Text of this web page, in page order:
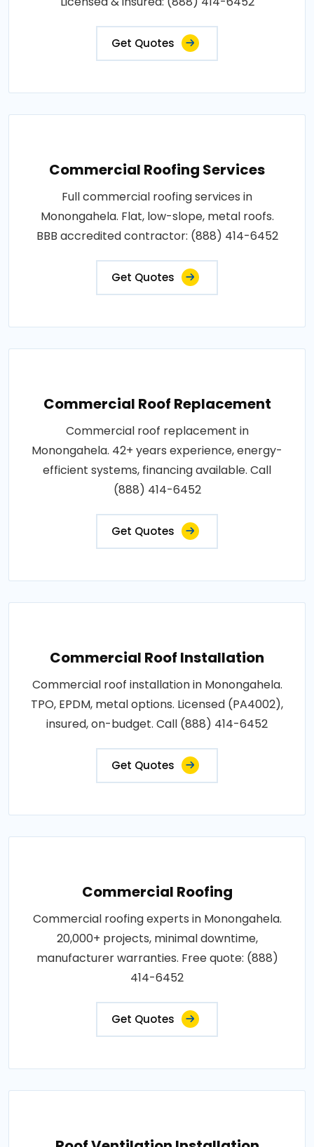
Get Quotes
Commercial Roofing Services
Full commercial roofing services in
Monongahela. Flat, low-slope, metal roofs.
BBB accredited contractor: (888) 414-6452
Get Quotes
Commercial Roof Replacement
Commercial roof replacement in
Monongahela. 42+ years experience, energy-
efficient systems, financing available. Call
(888) 414-6452
Get Quotes
Commercial Roof Installation
Commercial roof installation in Monongahela.
TPO, EPDM, metal options. Licensed (PA4002),
insured, on-budget. Call (888) 414-6452
Get Quotes
Commercial Roofing
Commercial roofing experts in Monongahela.
20,000+ projects, minimal downtime,
manufacturer warranties. Free quote: (888)
414-6452
Get Quotes